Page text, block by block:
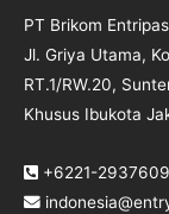
PT Brikom
Jl. Griya Utama,
RT.1/RW.20,
Khusus Ibukota
+6221-